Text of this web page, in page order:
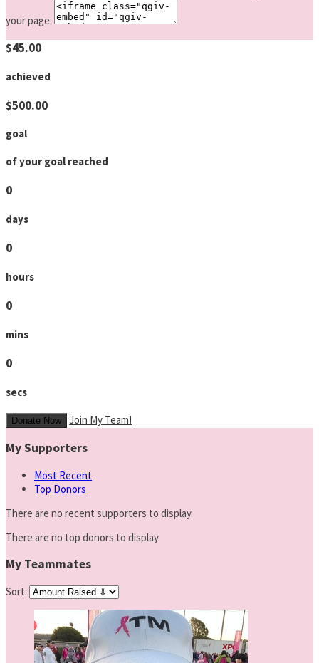
your page:
$45.00
achieved
$500.00
goal
of your goal reached
0
days
0
hours
0
mins
0
secs
Donate Now Join My Team!
My Supporters
Most Recent
Top Donors
There are no recent supporters to display.
There are no top donors to display.
My Teammates
Sort: